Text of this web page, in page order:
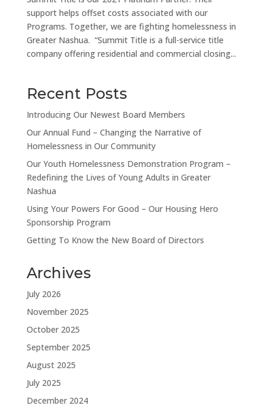
support helps offset costs associated with our
Programs. Together, we are fighting homelessness in
Greater Nashua. “Summit Title is a full-service title
company offering residential and commercial closing...
Recent Posts
Introducing Our Newest Board Members
Our Annual Fund – Changing the Narrative of
Homelessness in Our Community
Our Youth Homelessness Demonstration Program –
Redefining the Lives of Young Adults in Greater
Nashua
Using Your Powers For Good – Our Housing Hero
Sponsorship Program
Getting To Know the New Board of Directors
Archives
July 2026
November 2025
October 2025
September 2025
August 2025
July 2025
December 2024